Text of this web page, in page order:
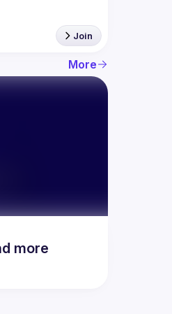
Join
More
more